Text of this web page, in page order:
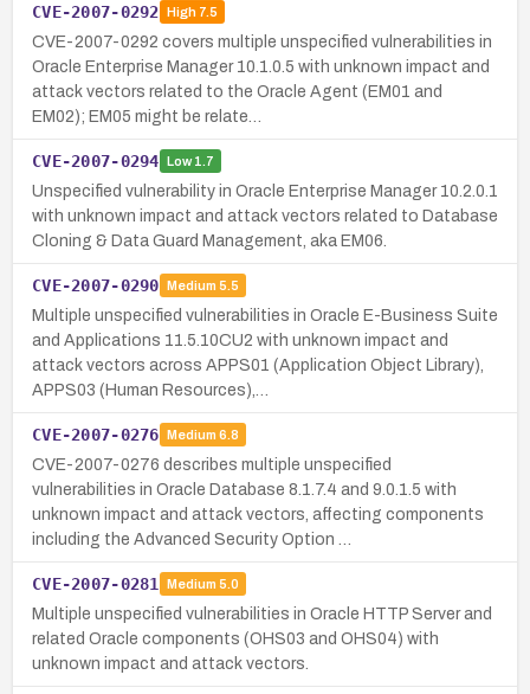
CVE-2007-0292 High7.5
CVE-2007-0292 covers multiple unspecified vulnerabilities in
Oracle Enterprise Manager 10.1.0.5 with unknown impact and
attack vectors related to the Oracle Agent (EM01 and
EM02); EM05 might be relate…
CVE-2007-0294 Low1.7
Unspecified vulnerability in Oracle Enterprise Manager 10.2.0.1
with unknown impact and attack vectors related to Database
Cloning & Data Guard Management, aka EM06.
CVE-2007-0290 Medium 5.5
Multiple unspecified vulnerabilities in Oracle E-Business Suite
and Applications 11.5.10CU2 with unknown impact and
attack vectors across APPS01 (Application Object Library),
APPS03 (Human Resources),…
CVE-2007-0276 Medium 6.8
CVE-2007-0276 describes multiple unspecified
vulnerabilities in Oracle Database 8.1.7.4 and 9.0.1.5 with
unknown impact and attack vectors, affecting components
including the Advanced Security Option …
CVE-2007-0281 Medium 5.0
Multiple unspecified vulnerabilities in Oracle HTTP Server and
related Oracle components (OHS03 and OHS04) with
unknown impact and attack vectors.